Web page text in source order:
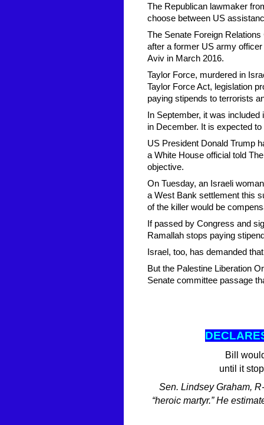
The Republican lawmaker
choose between US
The Senate Foreign
after a former US army
Aviv in March 2016.
Taylor Force, murdered in
Taylor Force Act, legislation
paying stipends to terrorists
In September, it was
in December. It is expected
US President Donald Trump
a White House official told
objective.
On Tuesday, an Israeli
a West Bank settlement this
of the killer would be
If passed by Congress and
Ramallah stops paying
Israel, too, has demanded
But the Palestine Liberation
Senate committee passage
Bill
until it
Sen. Lindsey Graham,
“heroic martyr.” He